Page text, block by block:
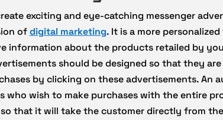
exciting and eye-catching messenger
ofdigital marketing. It is a more
information about the products retailed by
should be designed so that they
by clicking on these advertisements. An
who wish to make purchases with the entire
that it will take the customer directly from